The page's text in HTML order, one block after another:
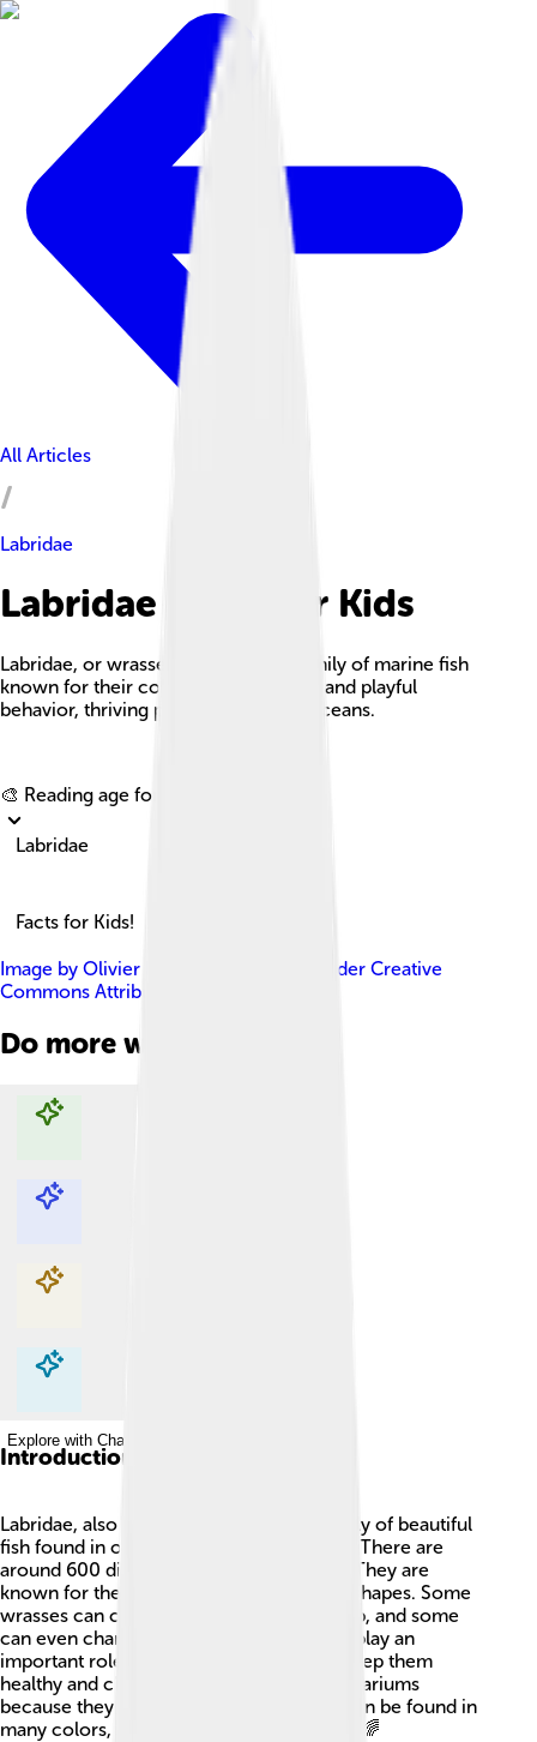
All Articles
Labridae
Labridae Facts For Kids
Labridae, or wrasses, are a vibrant family of marine fish
known for their colorful appearances and playful
behavior, thriving primarily in warm oceans.
🎨 Reading age for
Labridae
Facts for Kids!
Image by Olivier Dugornay , licensed under Creative
Commons Attribution 4.0
Do more with AI
Explore with ChatDino
Explore with ChatDino
Explore with ChatDino
Explore with ChatDino
Introduction
Labridae, also known as wrasses, is a family of beautiful
fish found in oceans around the world 🌊. There are
around 600 different species of wrasses! They are
known for their bright colors and unique shapes. Some
wrasses can change color as they grow up, and some
can even change sex! These colorful fish play an
important role in coral reefs, helping to keep them
healthy and clean. They are popular in aquariums
because they look so amazing. Wrasses can be found in
many colors, like green, blue, and yellow! 🌈